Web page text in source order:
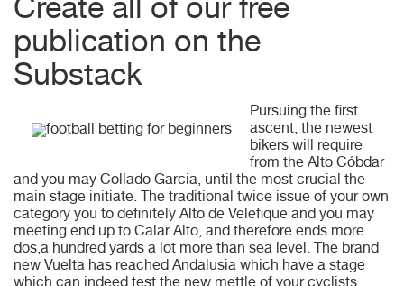
Create all of our free
publication on the
Substack
Pursuing the first
ascent, the newest
bikers will require
from the Alto Cóbdar
and you may Collado Garcia, until the most crucial the
main stage initiate. The traditional twice issue of your own
category you to definitely Alto de Velefique and you may
meeting end up to Calar Alto, and therefore ends more
dos,a hundred yards a lot more than sea level. The brand
new Vuelta has reached Andalusia which have a stage